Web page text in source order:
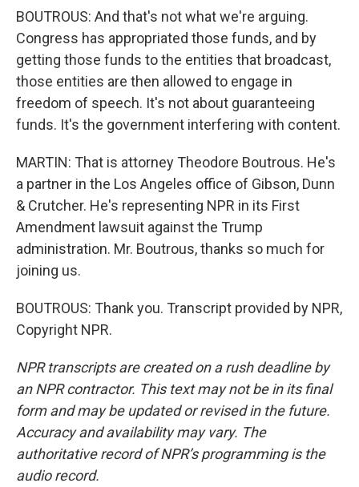
BOUTROUS: And that's not what we're arguing.
Congress has appropriated those funds, and by
getting those funds to the entities that broadcast,
those entities are then allowed to engage in
freedom of speech. It's not about guaranteeing
funds. It's the government interfering with content.
MARTIN: That is attorney Theodore Boutrous. He's
a partner in the Los Angeles office of Gibson, Dunn
& Crutcher. He's representing NPR in its First
Amendment lawsuit against the Trump
administration. Mr. Boutrous, thanks so much for
joining us.
BOUTROUS: Thank you. Transcript provided by NPR,
Copyright NPR.
NPR transcripts are created on a rush deadline by
an NPR contractor. This text may not be in its final
form and may be updated or revised in the future.
Accuracy and availability may vary. The
authoritative record of NPR’s programming is the
audio record.